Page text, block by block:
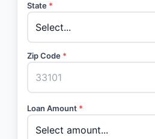
State *
Zip Code *
Loan Amount *